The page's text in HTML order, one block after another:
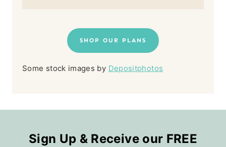
SHOP OUR PLANS
Some stock images by Depositphotos
Sign Up & Receive our FREE